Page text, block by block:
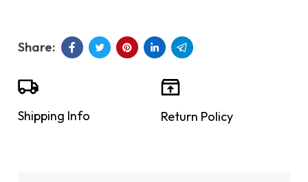
Shipping Info Return Policy